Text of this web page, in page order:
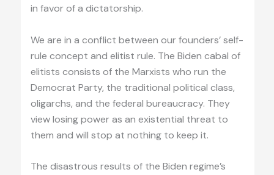
in favor of a dictatorship.
We are in a conflict between our founders’ self-
rule concept and elitist rule. The Biden cabal of
elitists consists of the Marxists who run the
Democrat Party, the traditional political class,
oligarchs, and the federal bureaucracy. They
view losing power as an existential threat to
them and will stop at nothing to keep it.
The disastrous results of the Biden regime’s